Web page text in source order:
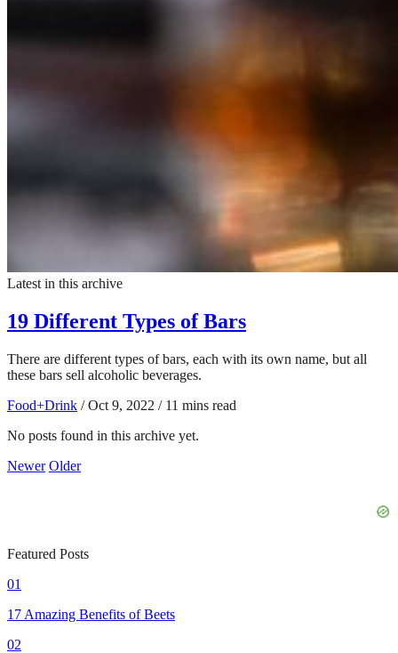
Latest in this archive
19 Different Types of Bars
There are different types of bars, each with its own name, but all
these bars sell alcoholic beverages.
Food+Drink / Oct 9, 2022 / 11 mins read
No posts found in this archive yet.
Newer Older
Featured Posts
01
17 Amazing Benefits of Beets
02